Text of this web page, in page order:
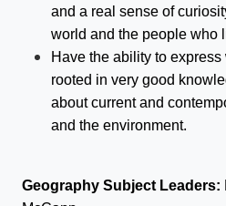
and a real sense of
world and the people who
Have the ability to
rooted in very good
about current and
and the environment.
Geography Subject Leaders: